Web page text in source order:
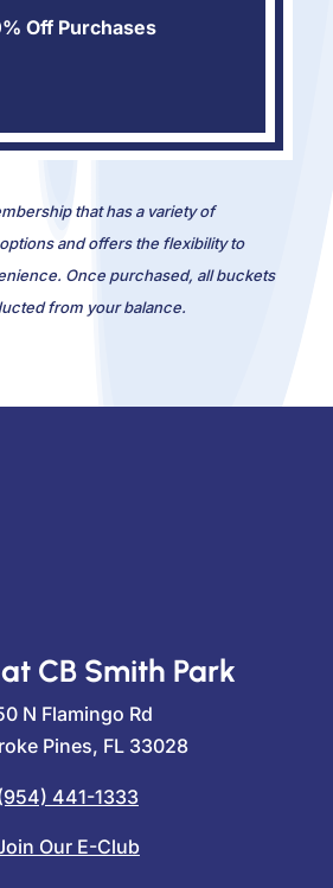
Off Purchases
that has a variety of
and offers the flexibility to
Once purchased, all buckets
from your balance.
CB Smith Park
N Flamingo Rd
Pines, FL 33028
441-1333
Our E-Club